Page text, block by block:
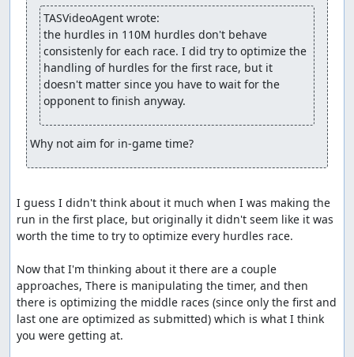
Accepting to Vault.
fsvgm777: Processing.
feos: Setting the branch to "Tournament", because "The
Olympics" also looks TASable if you aim for score. Max
score seems to be 100 in each event, so taking the
shortest time to reach all 100s should be vaultable.
TASVideoAgent wrote:
the hurdles in 110M hurdles don't behave
consistenly for each race. I did try to optimize the
handling of hurdles for the first race, but it
doesn't matter since you have to wait for the
opponent to finish anyway.
Why not aim for in-game time?
I guess I didn't think about it much when I was making the
run in the first place, but originally it didn't seem like it was
worth the time to try to optimize every hurdles race.
Now that I'm thinking about it there are a couple
approaches, There is manipulating the timer, and then
there is optimizing the middle races (since only the first and
last one are optimized as submitted) which is what I think
you were getting at.